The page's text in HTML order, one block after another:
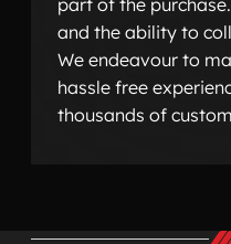
and the ability to
We endeavour to
hassle free
thousands of